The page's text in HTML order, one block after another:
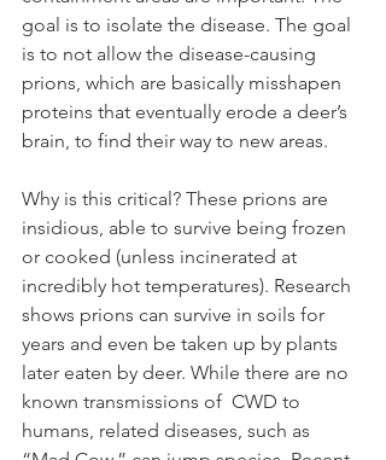
goal is to isolate the disease. The goal
is to not allow the disease-causing
prions, which are basically misshapen
proteins that eventually erode a deer’s
brain, to find their way to new areas.
Why is this critical? These prions are
insidious, able to survive being frozen
or cooked (unless incinerated at
incredibly hot temperatures). Research
shows prions can survive in soils for
years and even be taken up by plants
later eaten by deer. While there are no
known transmissions of  CWD to
humans, related diseases, such as